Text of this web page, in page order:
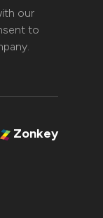
our
to
Zonkey